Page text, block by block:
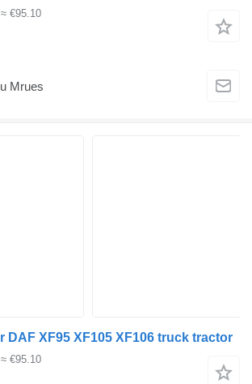
≈ €95.10
Mrues
DAF XF95 XF105 XF106 truck tractor
≈ €95.10